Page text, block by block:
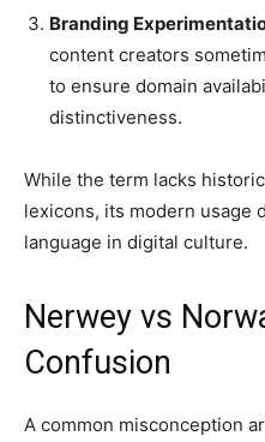
Branding
content creators
to ensure domain
distinctiveness.
While the term lacks
lexicons, its modern usage
language in digital culture.
Nerwey vs
Confusion
A common misconception